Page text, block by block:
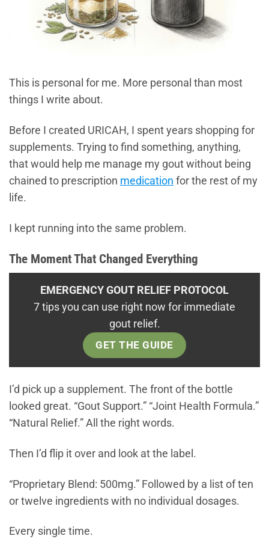
This is personal for me. More personal than most
things I write about.
Before I created URICAH, I spent years shopping for
supplements. Trying to find something, anything,
that would help me manage my gout without being
chained to prescription medication for the rest of my
life.
I kept running into the same problem.
The Moment That Changed Everything
EMERGENCY GOUT RELIEF PROTOCOL
7 tips you can use right now for immediate
gout relief.
GET THE GUIDE
I’d pick up a supplement. The front of the bottle
looked great. “Gout Support.” “Joint Health Formula.”
“Natural Relief.” All the right words.
Then I’d flip it over and look at the label.
“Proprietary Blend: 500mg.” Followed by a list of ten
or twelve ingredients with no individual dosages.
Every single time.